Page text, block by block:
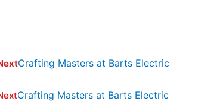
Crafting Masters at Barts Electric
Crafting Masters at Barts Electric